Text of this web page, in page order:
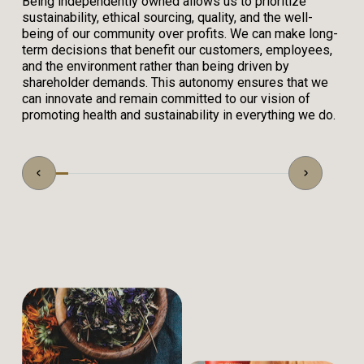
sustainability, ethical sourcing, quality, and the well-
being of our community over profits. We can make long-
term decisions that benefit our customers, employees,
and the environment rather than being driven by
shareholder demands. This autonomy ensures that we
can innovate and remain committed to our vision of
promoting health and sustainability in everything we do.